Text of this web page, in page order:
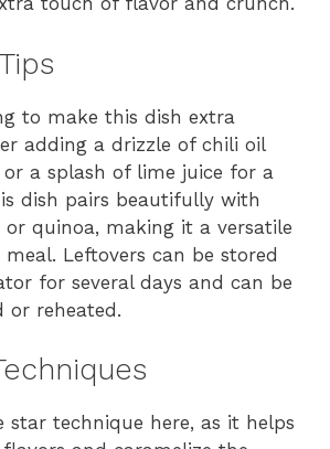
to make this dish extra
adding a drizzle of chili oil
a splash of lime juice for a
dish pairs beautifully with
or quinoa, making it a versatile
Leftovers can be stored
for several days and can be
or reheated.
star technique here, as it helps